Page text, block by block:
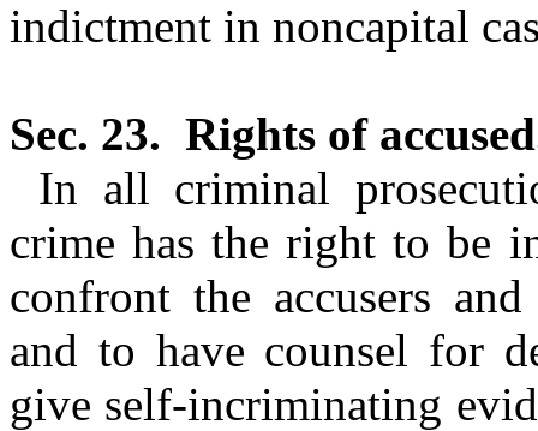
indictment in noncapital
Sec. 23. Rights of
In all criminal
crime has the right to be
confront the accusers
and to have counsel for
give self-incriminating